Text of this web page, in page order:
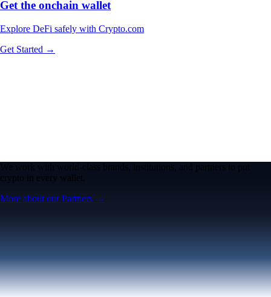
Get the onchain wallet
Explore DeFi safely with Crypto.com
Get Started →
We work with world-class brands, institutions, and partners to put
crypto in every wallet.
More about our Partners →